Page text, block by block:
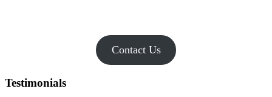
Contact Us
Testimonials